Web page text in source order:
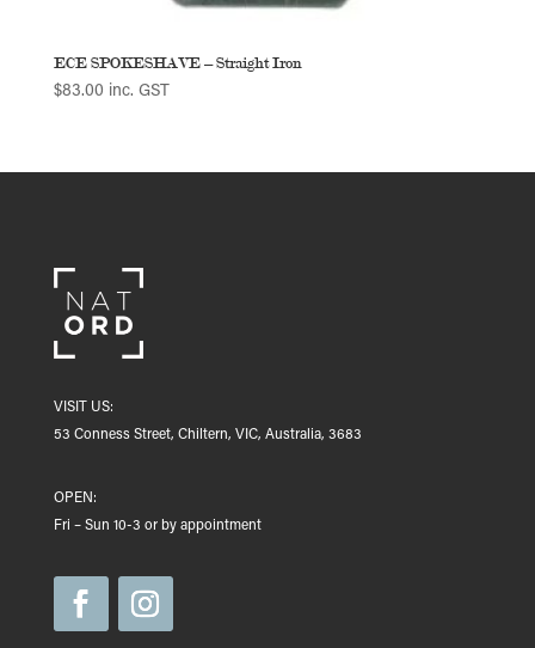
ECE SPOKESHAVE – Straight Iron
$83.00 inc. GST
VISIT US:
53 Conness Street, Chiltern, VIC, Australia, 3683
OPEN:
Fri – Sun 10-3 or by appointment